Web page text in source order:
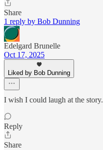
Share
1 reply by Bob Dunning
Edelgard Brunelle
Oct 17, 2025
Liked by Bob Dunning
I wish I could laugh at the story.
Reply
Share